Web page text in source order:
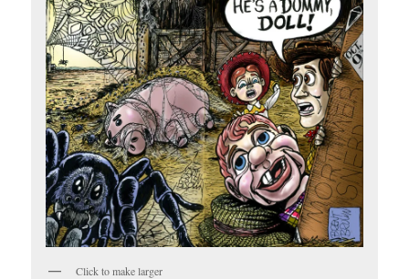
Click to make larger